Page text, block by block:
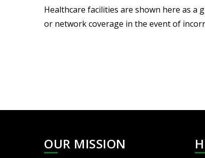
Healthcare facilities are shown here as
or network coverage in the event of
OUR MISSION